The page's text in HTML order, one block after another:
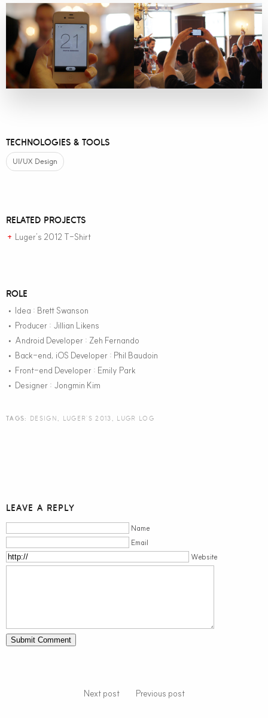
TECHNOLOGIES & TOOLS
UI/UX Design
RELATED PROJECTS
+ Luger’s 2012 T-Shirt
ROLE
• Idea : Brett Swanson
• Producer : Jillian Likens
• Android Developer : Zeh Fernando
• Back-end, iOS Developer : Phil Baudoin
• Front-end Developer : Emily Park
• Designer : Jongmin Kim
TAGS: DESIGN LUGER'S 2013 LUGR LOG
LEAVE A REPLY
Name
Email
Website
Next post Previous post